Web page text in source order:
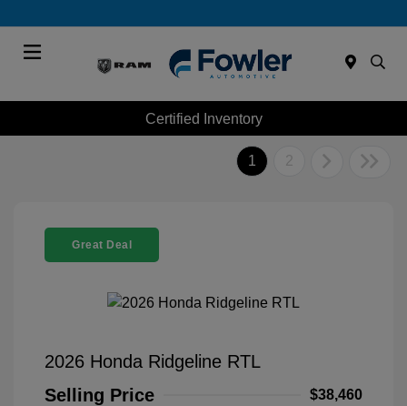
Certified Inventory
1 2
Great Deal
2026 Honda Ridgeline RTL
Selling Price
$38,460